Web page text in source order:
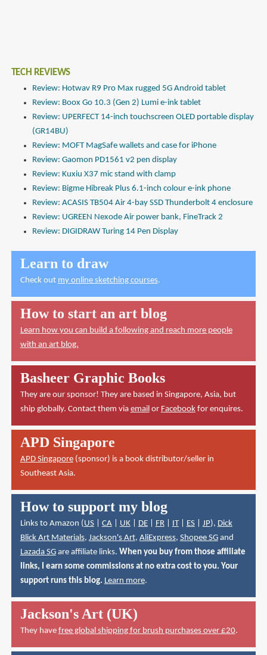
TECH REVIEWS
Review: Hotwav R9 Pro Max rugged 5G Android tablet
Review: Boox Go 10.3 (Gen 2) Lumi e-ink tablet
Review: UPERFECT 14-inch touchscreen OLED portable display
(GR14BU)
Review: MOFT MagSafe wallets and case for iPhone
Review: Gaomon PD1561 v2 pen display
Review: Kuxiu X37 mic stand with clamp
Review: Bigme Hibreak Plus 6.1-inch colour e-ink phone
Review: ACASIS TB504 Air 4-bay SSD Thunderbolt 4 enclosure
Review: UGREEN Nexode Air power bank, FineTrack 2
Review: DIGIDRAW Turing 14 Pen Display
Learn to draw
Check out my online sketching courses.
How to start an art blog
Learn how you can build a following and reach more people
with an art blog.
Basheer Graphic Books
They are our sponsor! They are based in Singapore, Asia, but
ship globally. Contact them via email or Facebookfor enquires.
APD Singapore
APD Singapore(sponsor) is a book distributor/seller in
Southeast Asia.
How to support my blog
Links to Amazon (US| CA| UK| DE| FR| IT| ES| JP), Dick
Blick Art Materials, Jackson's Art, AliExpress, Shopee SGand
Lazada SGare affiliate links. When you buy from those affiliate
links, I earn some commissions at no extra cost to you. Your
support runs this blog. Learn more.
Jackson's Art (UK)
They have free global shipping for brush purchases over £20.